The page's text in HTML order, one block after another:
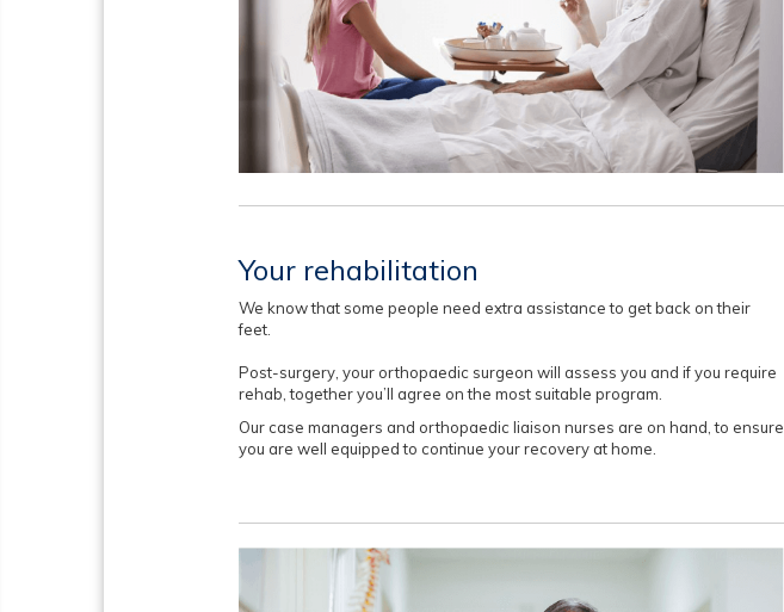
Your rehabilitation
We know that some people need extra assistance to get back on their
feet.
Post-surgery, your orthopaedic surgeon will assess you and if you require
rehab, together you’ll agree on the most suitable program.
Our case managers and orthopaedic liaison nurses are on hand, to ensure
you are well equipped to continue your recovery at home.